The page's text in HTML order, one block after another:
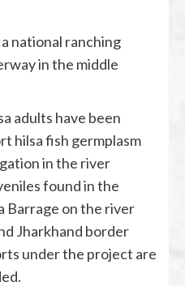
national ranching
in the middle
adults have been
hilsa fish germplasm
in the river
found in the
Barrage on the river
Jharkhand border
under the project are